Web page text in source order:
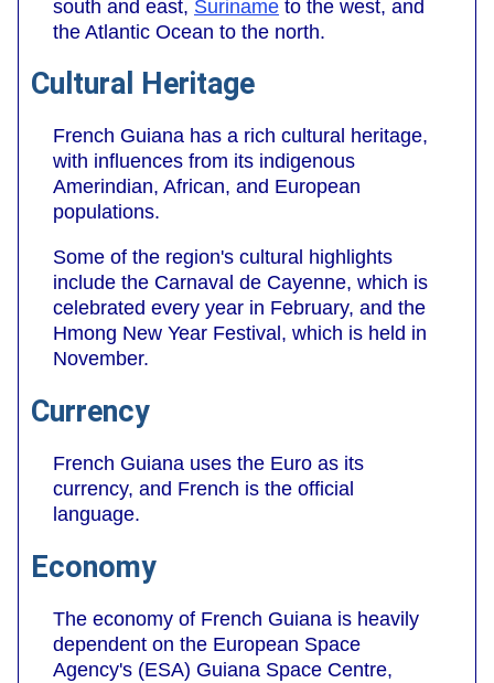
south and east, Suriname to the west, and
the Atlantic Ocean to the north.
Cultural Heritage
French Guiana has a rich cultural heritage,
with influences from its indigenous
Amerindian, African, and European
populations.
Some of the region's cultural highlights
include the Carnaval de Cayenne, which is
celebrated every year in February, and the
Hmong New Year Festival, which is held in
November.
Currency
French Guiana uses the Euro as its
currency, and French is the official
language.
Economy
The economy of French Guiana is heavily
dependent on the European Space
Agency's (ESA) Guiana Space Centre,